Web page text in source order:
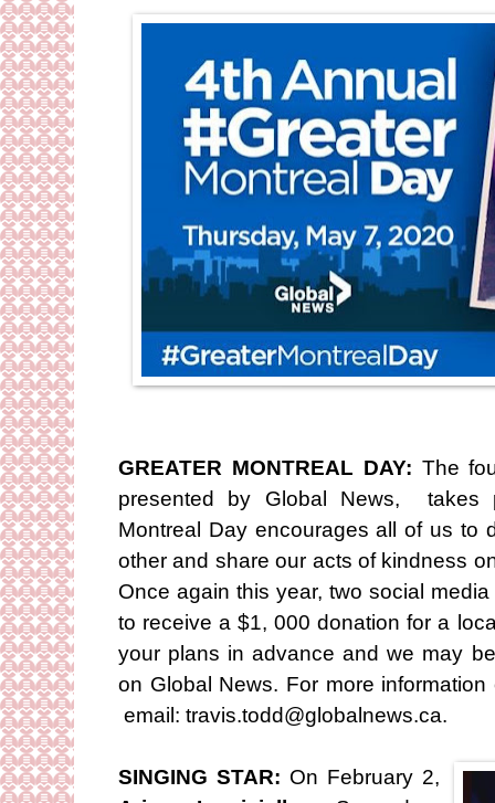
GREATER MONTREAL DAY: The
presented by Global News, takes
Montreal Day encourages all of us to
other and share our acts of kindness
Once again this year, two social
to receive a $1, 000 donation for a
your plans in advance and we may
on Global News. For more
email: travis.todd@globalnews.ca.
SINGING STAR: On February 2,